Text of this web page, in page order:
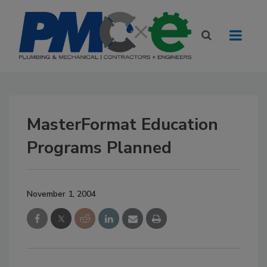
MasterFormat Education
Programs Planned
November 1, 2004